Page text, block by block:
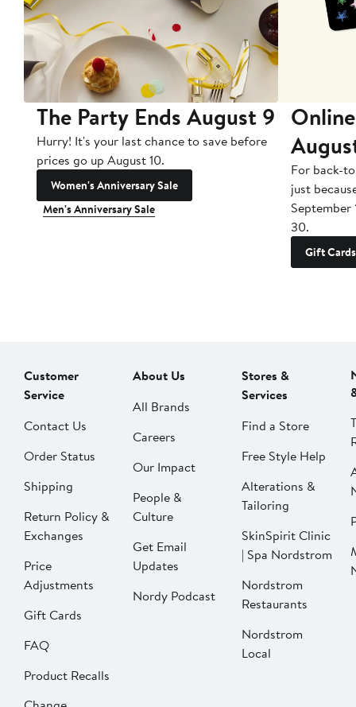
The Party Ends August 9
Hurry! It's your last chance to save before
prices go up August 10.
Women's Anniversary Sale
Men's Anniversary Sale
For back-
just
September
30.
Gift Cards
Customer
Service
Contact Us
Order Status
Shipping
Return Policy &
Exchanges
Price
Adjustments
Gift Cards
FAQ
Product Recalls
About Us
All Brands
Careers
Our Impact
People &
Culture
Get Email
Updates
Nordy Podcast
Stores &
Services
Find a Store
Free Style Help
Alterations &
Tailoring
SkinSpirit Clinic
| Spa Nordstrom
Nordstrom
Restaurants
Nordstrom
Local